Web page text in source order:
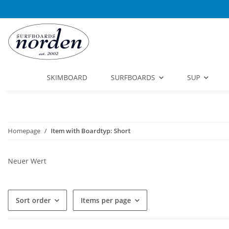
SKIMBOARD SURFBOARDS SUP
Homepage Item with Boardtyp: Short
Neuer Wert
Sort order Items per page